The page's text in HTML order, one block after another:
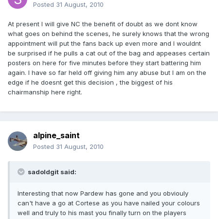
Posted 31 August, 2010
At present I will give NC the benefit of doubt as we dont know
what goes on behind the scenes, he surely knows that the wrong
appointment will put the fans back up even more and I wouldnt
be surprised if he pulls a cat out of the bag and appeases certain
posters on here for five minutes before they start battering him
again. I have so far held off giving him any abuse but I am on the
edge if he doesnt get this decision , the biggest of his
chairmanship here right.
alpine_saint
Posted 31 August, 2010
sadoldgit said:
Interesting that now Pardew has gone and you obviouly
can't have a go at Cortese as you have nailed your colours
well and truly to his mast you finally turn on the players